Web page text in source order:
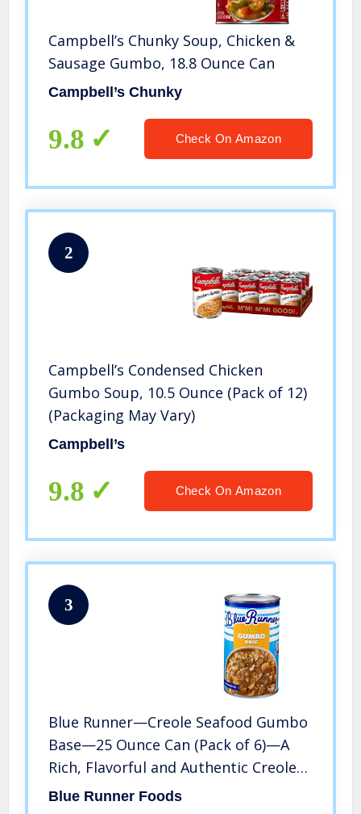
Campbell’s Chunky Soup, Chicken &
Sausage Gumbo, 18.8 Ounce Can
Campbell’s Chunky
9.8 Check On Amazon
2
Campbell’s Condensed Chicken
Gumbo Soup, 10.5 Ounce (Pack of 12)
(Packaging May Vary)
Campbell’s
9.8 Check On Amazon
3
Blue Runner—Creole Seafood Gumbo
Base—25 Ounce Can (Pack of 6)—A
Rich, Flavorful and Authentic Creole
Classic—An Instant Meal, Just Add
Blue Runner Foods